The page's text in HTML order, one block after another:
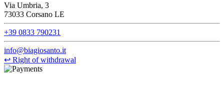
Via Umbria, 3
73033 Corsano LE
+39 0833 790231
info@biagiosanto.it
↩ Right of withdrawal